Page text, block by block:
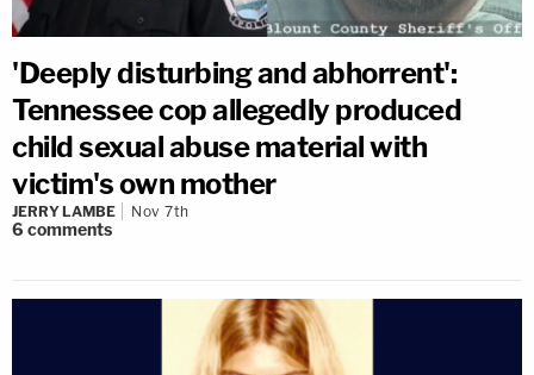
'Deeply disturbing and abhorrent':
Tennessee cop allegedly produced
child sexual abuse material with
victim's own mother
JERRY LAMBE Nov 7th
6 comments